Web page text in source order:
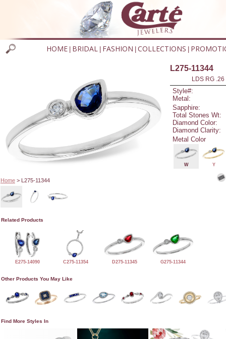
HOME BRIDAL FASHION COLLECTIONS
Home> L275-11344
L275-11344
LDS RG
Style#:
Metal:
Sapphire:
Total Stones Wt:
Diamond Color:
Diamond Clarity:
Metal Color
W Y
Related Products
E275-14090 C275-11354 D275-11345 G275-11344
Other Products You May Like
Find More Styles In